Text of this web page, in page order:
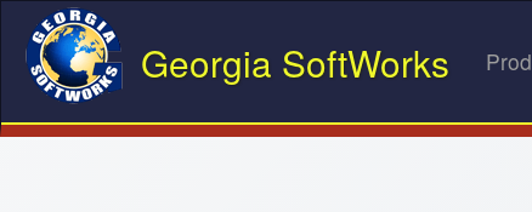
Georgia SoftWorks